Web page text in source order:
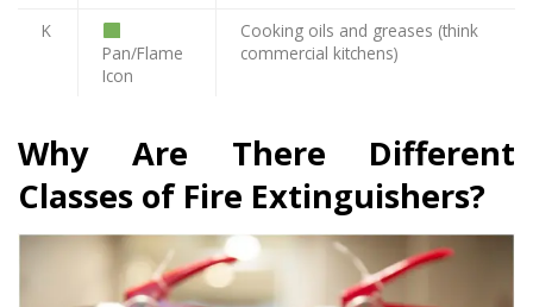
K
Pan/Flame
Icon
Cooking oils and greases (think
commercial kitchens)
Why Are There Different
Classes of Fire Extinguishers?